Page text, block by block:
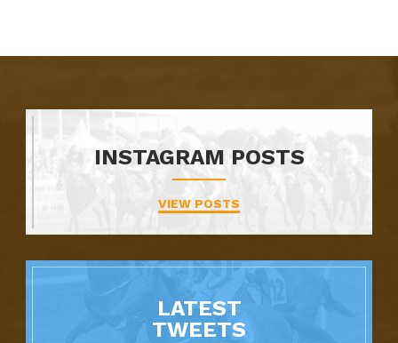
INSTAGRAM POSTS
VIEW POSTS
LATEST
TWEETS